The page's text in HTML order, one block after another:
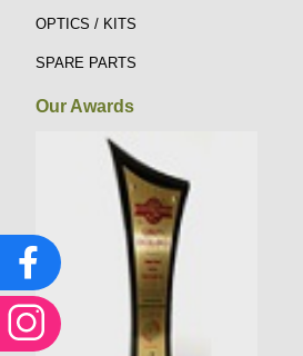
OPTICS / KITS
SPARE PARTS
Our Awards